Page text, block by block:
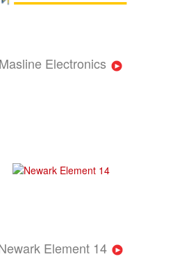
Masline Electronics
Element 14